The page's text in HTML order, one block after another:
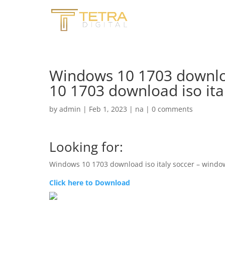
Windows 10 1703
10 1703 download iso
by admin | Feb 1, 2023 | na | 0 comments
Looking for:
Windows 10 1703 download iso italy soccer –
Click here to Download